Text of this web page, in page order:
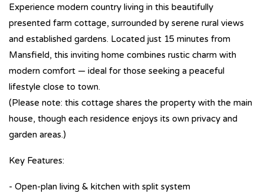
Experience modern country living in this beautifully
presented farm cottage, surrounded by serene rural views
and established gardens. Located just 15 minutes from
Mansfield, this inviting home combines rustic charm with
modern comfort — ideal for those seeking a peaceful
lifestyle close to town.
(Please note: this cottage shares the property with the main
house, though each residence enjoys its own privacy and
garden areas.)
Key Features:
- Open-plan living & kitchen with split system